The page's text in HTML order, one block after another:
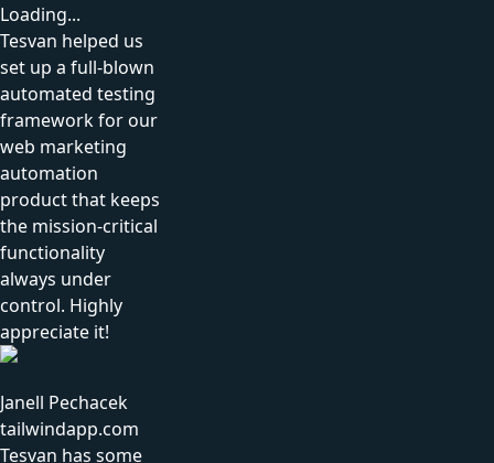
Loading...
Tesvan helped us
set up a full-blown
automated testing
framework for our
web marketing
automation
product that keeps
the mission-critical
functionality
always under
control. Highly
appreciate it!
Janell Pechacek
tailwindapp.com
Tesvan has some